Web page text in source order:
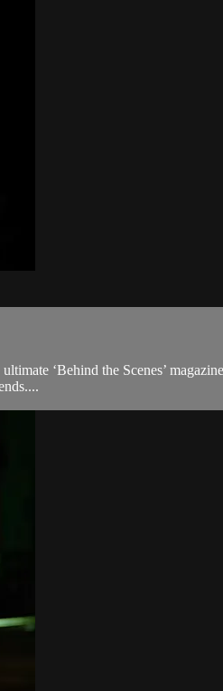
‘Behind the Scenes’